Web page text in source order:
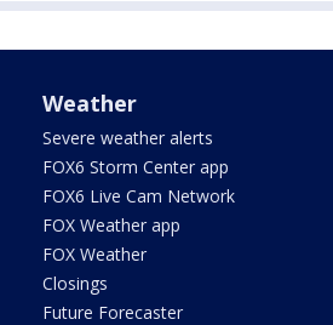
Weather
Severe weather alerts
FOX6 Storm Center app
FOX6 Live Cam Network
FOX Weather app
FOX Weather
Closings
Future Forecaster